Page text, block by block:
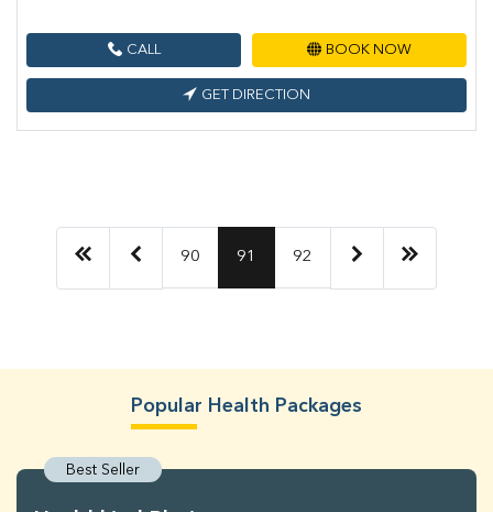
CALL BOOK NOW
GET DIRECTION
90 91 92
Popular Health Packages
Best Seller